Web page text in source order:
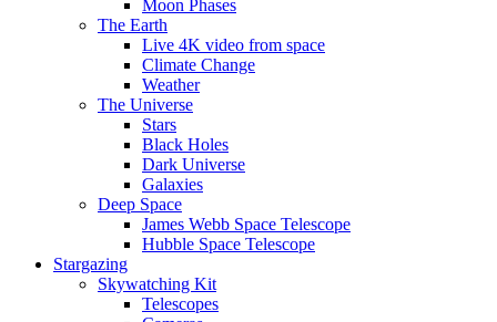
Moon Phases
The Earth
Live 4K video from space
Climate Change
Weather
The Universe
Stars
Black Holes
Dark Universe
Galaxies
Deep Space
James Webb Space Telescope
Hubble Space Telescope
Stargazing
Skywatching Kit
Telescopes